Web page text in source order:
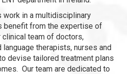
work in a multidisciplinary
benefit from the expertise of
team of doctors,
therapists, nurses and
devise tailored treatment plans
Our team are dedicated to